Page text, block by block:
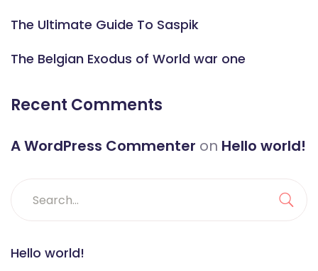
The Ultimate Guide To Saspik
The Belgian Exodus of World war one
Recent Comments
A WordPress Commenter on Hello world!
Hello world!